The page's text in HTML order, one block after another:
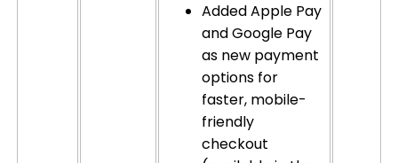
Added Apple Pay
and Google Pay
as new payment
options for
faster, mobile-
friendly
checkout